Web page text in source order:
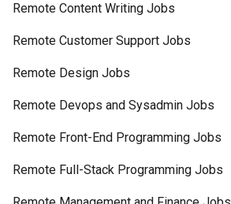
Remote Content Writing Jobs
Remote Customer Support Jobs
Remote Design Jobs
Remote Devops and Sysadmin Jobs
Remote Front-End Programming Jobs
Remote Full-Stack Programming Jobs